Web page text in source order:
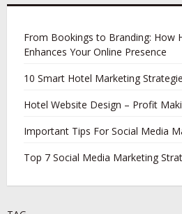
From Bookings to Branding: How
Enhances Your Online Presence
10 Smart Hotel Marketing
Hotel Website Design – Profit
Important Tips For Social Media
Top 7 Social Media Marketing